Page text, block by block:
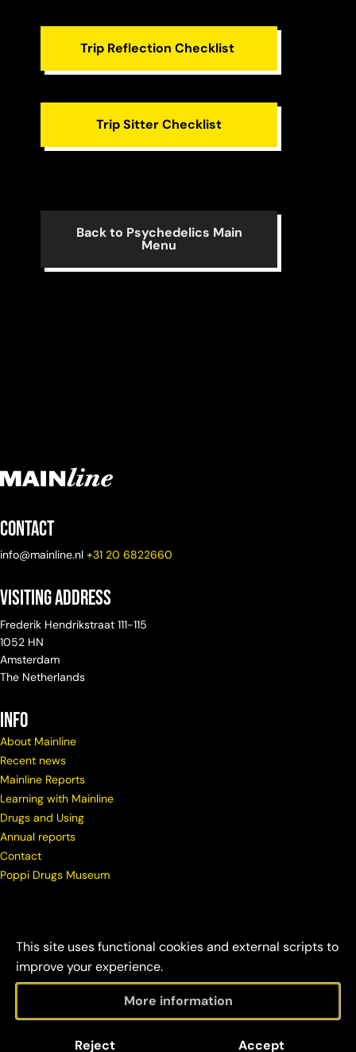
This site uses functional cookies and external scripts to
improve your experience.
More information
Reject Accept
Trip Reflection Checklist
Trip Sitter Checklist
Back to Psychedelics Main
Menu
Contact
info@mainline.nl +31 20 6822660
Visiting Address
Frederik Hendrikstraat 111-115
1052 HN
Amsterdam
The Netherlands
info
About Mainline
Recent news
Mainline Reports
Learning with Mainline
Drugs and Using
Annual reports
Contact
Poppi Drugs Museum